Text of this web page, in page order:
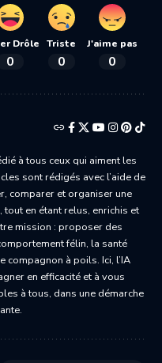
Drôle
0
Triste
0
J'aime pas
0
à tous ceux qui aiment les
sont rédigés avec l’aide de
comparer et organiser une
en étant relus, enrichis et
mission : proposer des
félin, la santé
compagnon à poils. Ici, l’IA
en efficacité et à vous
à tous, dans une démarche